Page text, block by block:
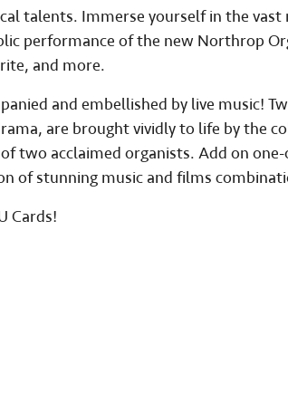
talents. Immerse yourself in the vast
performance of the new Northrop
and more.
and embellished by live music!
are brought vividly to life by the
two acclaimed organists. Add on
of stunning music and films
Cards!